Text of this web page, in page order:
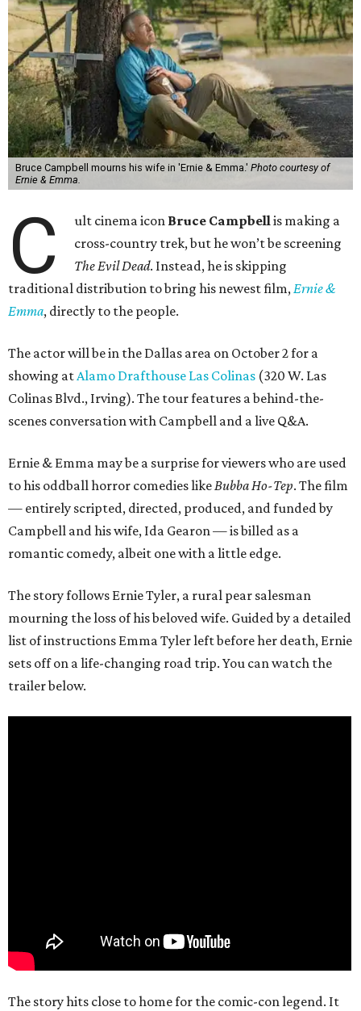
Bruce Campbell mourns his wife in 'Ernie & Emma.' Photo courtesy of
Ernie & Emma.
C ult cinema icon Bruce Campbell is making a
cross-country trek, but he won’t be screening
The Evil Dead. Instead, he is skipping
traditional distribution to bring his newest film, Ernie &
Emma, directly to the people.
The actor will be in the Dallas area on October 2 for a
showing at Alamo Drafthouse Las Colinas (320 W. Las
Colinas Blvd., Irving). The tour features a behind-the-
scenes conversation with Campbell and a live Q&A.
Ernie & Emma may be a surprise for viewers who are used
to his oddball horror comedies like Bubba Ho-Tep. The film
— entirely scripted, directed, produced, and funded by
Campbell and his wife, Ida Gearon — is billed as a
romantic comedy, albeit one with a little edge.
The story follows Ernie Tyler, a rural pear salesman
mourning the loss of his beloved wife. Guided by a detailed
list of instructions Emma Tyler left before her death, Ernie
sets off on a life-changing road trip. You can watch the
trailer below.
The story hits close to home for the comic-con legend. It